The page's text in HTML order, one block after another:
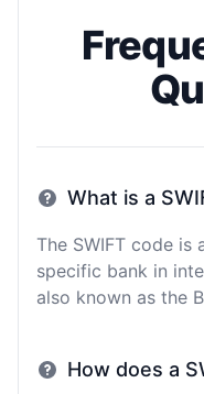
What is a
The SWIFT code
specific bank in
also known as the
How does a